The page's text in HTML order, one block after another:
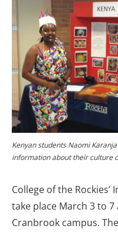
Kenyan students Naomi
information about their culture
College of the
take place March 3 to 7
Cranbrook campus.